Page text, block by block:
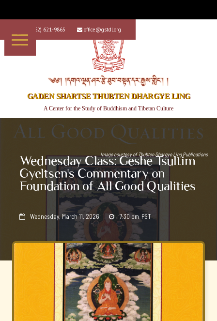
+1 (562) 621-9865  office@gstdl.org
༄༅། །དགའ་ལྡན་ཤར་རྩེ་ཐུབ་བསྟན་དར་རྒྱས་གླིང་། །
GADEN SHARTSE THUBTEN DHARGYE LING
A Center for the Study of Buddhism and Tibetan Culture
Image courtesy of Thubten Dhargye Ling Publications
Wednesday Class: Geshe Tsultim
Gyeltsen's Commentary on
Foundation of All Good Qualities
 Wednesday, March 11, 2026  7:30 pm PST